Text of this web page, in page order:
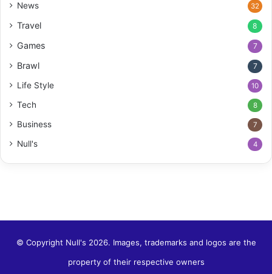
News 32
Travel 8
Games 7
Brawl 7
Life Style 10
Tech 8
Business 7
Null's 4
© Copyright Null's 2026. Images, trademarks and logos are the
property of their respective owners